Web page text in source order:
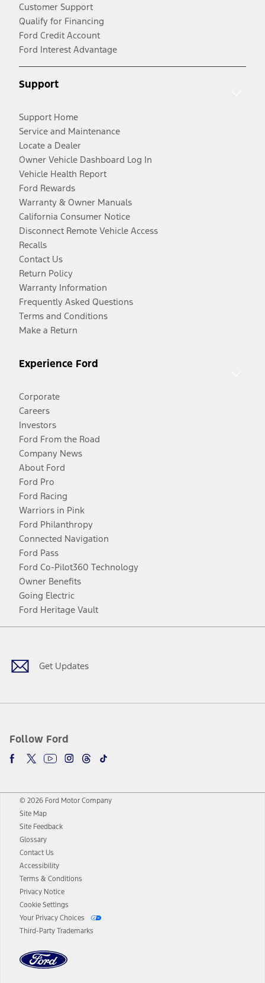
Customer Support
Qualify for Financing
Ford Credit Account
Ford Interest Advantage
Support
Support Home
Service and Maintenance
Locate a Dealer
Owner Vehicle Dashboard Log In
Vehicle Health Report
Ford Rewards
Warranty & Owner Manuals
California Consumer Notice
Disconnect Remote Vehicle Access
Recalls
Contact Us
Return Policy
Warranty Information
Frequently Asked Questions
Terms and Conditions
Make a Return
Experience Ford
Corporate
Careers
Investors
Ford From the Road
Company News
About Ford
Ford Pro
Ford Racing
Warriors in Pink
Ford Philanthropy
Connected Navigation
Ford Pass
Ford Co-Pilot360 Technology
Owner Benefits
Going Electric
Ford Heritage Vault
Get Updates
Follow Ford
Facebook
TwitterYoutubeInstagram
Threads
TikTok
© 2026 Ford Motor Company
Site Map
Site Feedback
Glossary
Contact Us
Accessibility
Terms & Conditions
Privacy Notice
Cookie Settings
Your Privacy Choices
Third-Party Trademarks